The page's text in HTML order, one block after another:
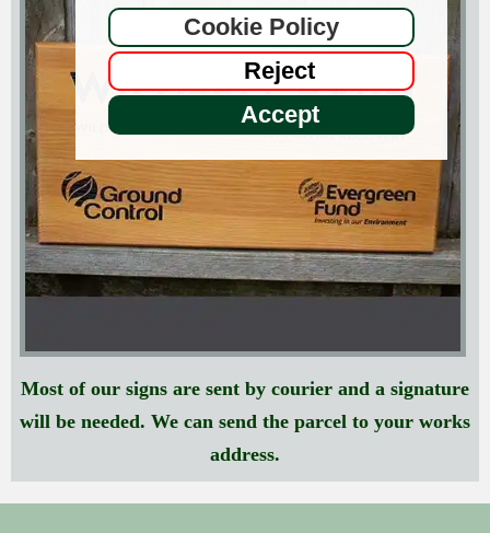
Most of our signs are sent by courier and a signature
will be needed. We can send the parcel to your works
address.
Cookie Policy
Reject
Accept